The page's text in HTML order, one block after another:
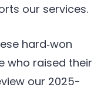
our services.
hard‑won
who raised their
our 2025-